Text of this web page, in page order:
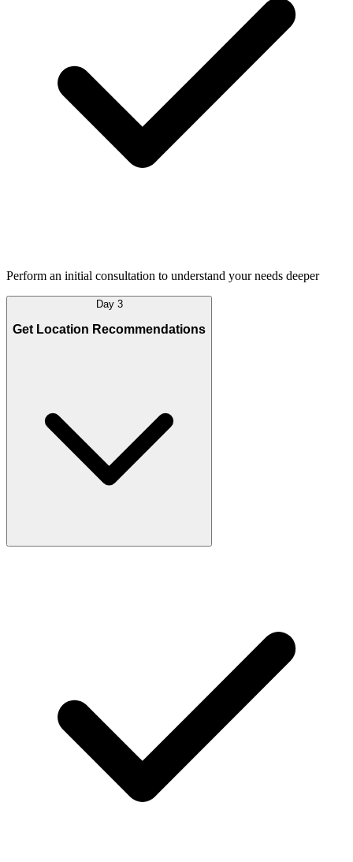
Perform an initial consultation to understand your needs deeper
Day 3
Get Location Recommendations